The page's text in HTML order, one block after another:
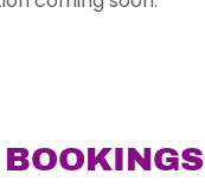
BOOKINGS